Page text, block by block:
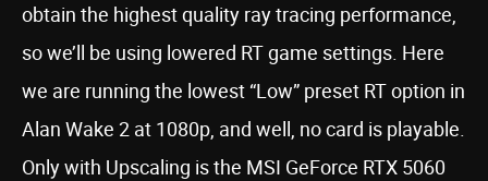
obtain the highest quality ray tracing performance,
so we’ll be using lowered RT game settings. Here
we are running the lowest “Low” preset RT option in
Alan Wake 2 at 1080p, and well, no card is playable.
Only with Upscaling is the MSI GeForce RTX 5060